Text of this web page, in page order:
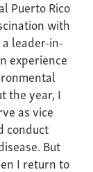
Puerto Rico
with
leader-in-
experience
the year, I
as vice
conduct
But
I return to